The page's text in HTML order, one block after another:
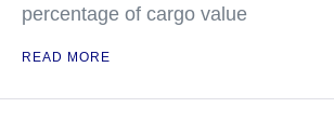
percentage of cargo value
READ MORE